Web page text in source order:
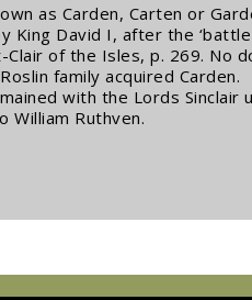
as Carden, Carten or
King David I, after the
Clair of the Isles, p. 269. No
family acquired Carden.
with the Lords Sinclair
William Ruthven.